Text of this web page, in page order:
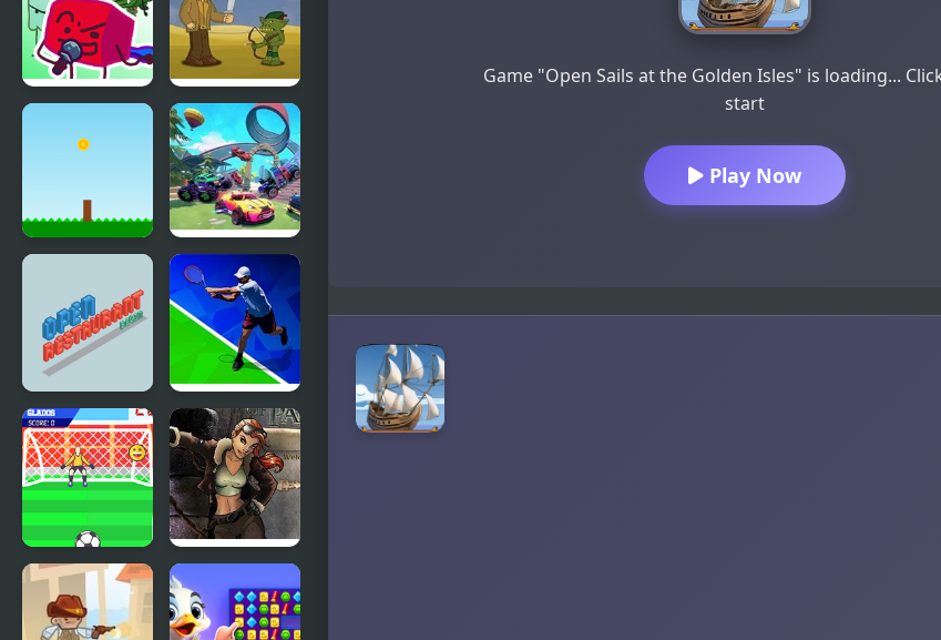
Golden ONE
Legend of
the Golden
Robot
Fortride:
Open World
Open
Restaurant
Tennis Open
2020
Golden Goal
With
Buddies
Legend The
Golden Bird
Game "Open Sails at the Golden Isles" is loading...
start
Play Now